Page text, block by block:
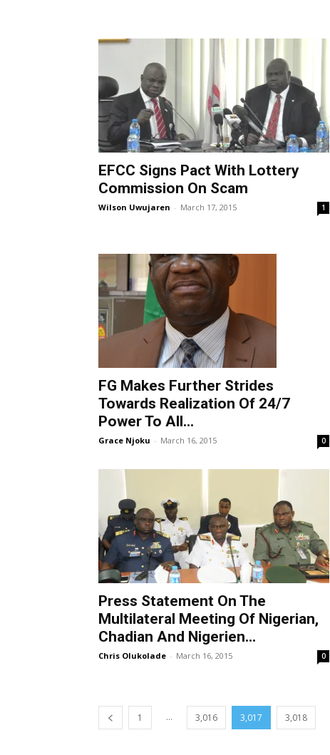
EFCC Signs Pact With Lottery
Commission On Scam
Wilson Uwujaren - March 17, 2015 1
FG Makes Further Strides
Towards Realization Of 24/7
Power To All...
Grace Njoku - March 16, 2015 0
Press Statement On The
Multilateral Meeting Of Nigerian,
Chadian And Nigerien...
Chris Olukolade - March 16, 2015 0
1 ... 3,016 3,017 3,018